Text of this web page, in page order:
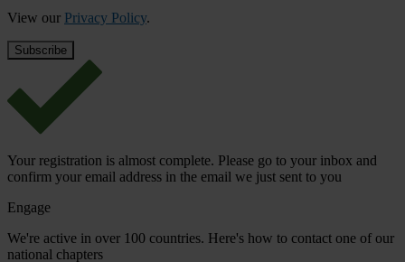
View our Privacy Policy.
Your registration is almost complete. Please go to your inbox and
confirm your email address in the email we just sent to you
Engage
We're active in over 100 countries. Here's how to contact one of our
national chapters